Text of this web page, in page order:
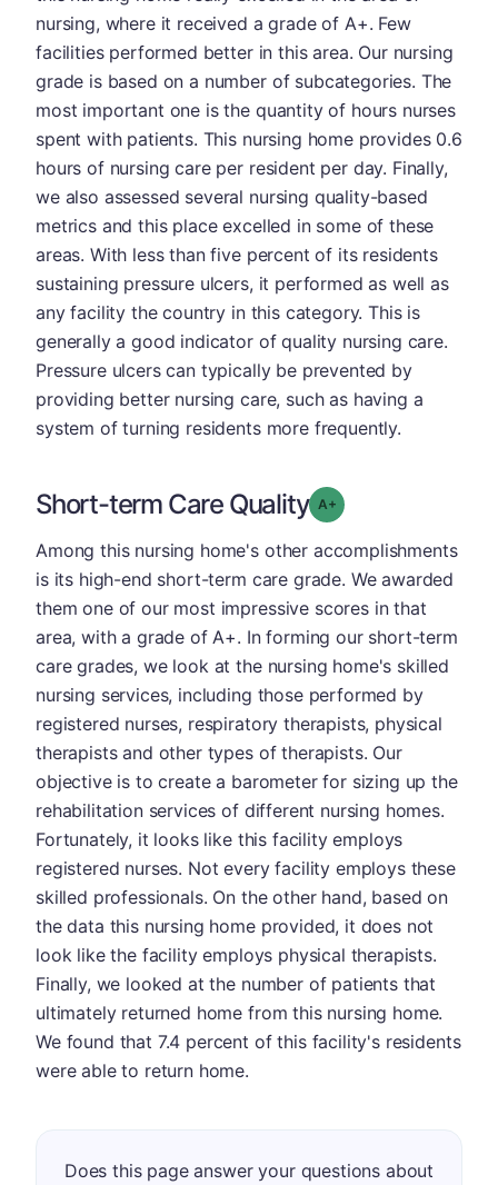
nursing, where it received a grade of A+. Few
facilities performed better in this area. Our nursing
grade is based on a number of subcategories. The
most important one is the quantity of hours nurses
spent with patients. This nursing home provides 0.6
hours of nursing care per resident per day. Finally,
we also assessed several nursing quality-based
metrics and this place excelled in some of these
areas. With less than five percent of its residents
sustaining pressure ulcers, it performed as well as
any facility the country in this category. This is
generally a good indicator of quality nursing care.
Pressure ulcers can typically be prevented by
providing better nursing care, such as having a
system of turning residents more frequently.
Short-term Care Quality Grade: A-
Among this nursing home's other accomplishments
is its high-end short-term care grade. We awarded
them one of our most impressive scores in that
area, with a grade of A+. In forming our short-term
care grades, we look at the nursing home's skilled
nursing services, including those performed by
registered nurses, respiratory therapists, physical
therapists and other types of therapists. Our
objective is to create a barometer for sizing up the
rehabilitation services of different nursing homes.
Fortunately, it looks like this facility employs
registered nurses. Not every facility employs these
skilled professionals. On the other hand, based on
the data this nursing home provided, it does not
look like the facility employs physical therapists.
Finally, we looked at the number of patients that
ultimately returned home from this nursing home.
We found that 7.4 percent of this facility's residents
were able to return home.
Does this page answer your questions about